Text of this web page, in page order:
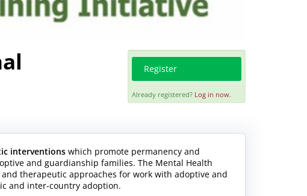
Register
Already registered? Log in now.
interventions which promote permanency and
and guardianship families. The Mental Health
therapeutic approaches for work with adoptive and
and inter-country adoption.